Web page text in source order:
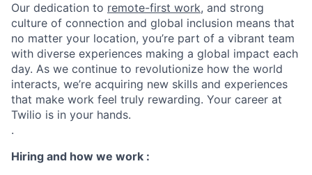
Our dedication to remote-first work, and strong
culture of connection and global inclusion means that
no matter your location, you’re part of a vibrant team
with diverse experiences making a global impact each
day. As we continue to revolutionize how the world
interacts, we’re acquiring new skills and experiences
that make work feel truly rewarding. Your career at
Twilio is in your hands.
.
Hiring and how we work :